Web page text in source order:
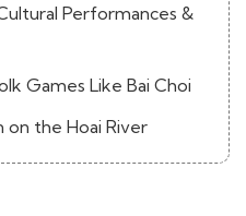
Performances &
Games Like Bai Choi
on the Hoai River
of Tet in Hoi An